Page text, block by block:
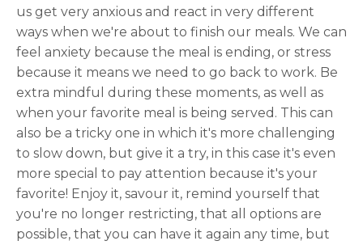
us get very anxious and react in very different
ways when we're about to finish our meals. We can
feel anxiety because the meal is ending, or stress
because it means we need to go back to work. Be
extra mindful during these moments, as well as
when your favorite meal is being served. This can
also be a tricky one in which it's more challenging
to slow down, but give it a try, in this case it's even
more special to pay attention because it's your
favorite! Enjoy it, savour it, remind yourself that
you're no longer restricting, that all options are
possible, that you can have it again any time, but